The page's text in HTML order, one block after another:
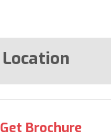
Location
Get Brochure